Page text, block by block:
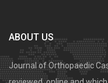
ABOUT US
Journal of Orthopaedic